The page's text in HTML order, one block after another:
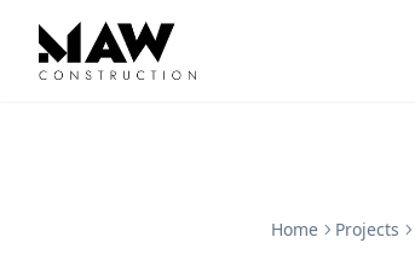
Home Projects